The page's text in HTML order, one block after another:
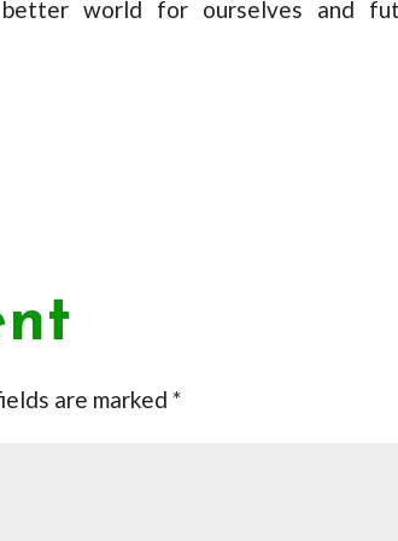
world for ourselves and
are marked*